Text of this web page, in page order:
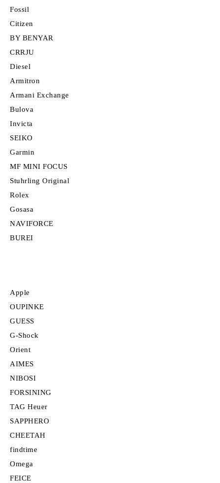
Fossil
Citizen
BY BENYAR
CRRJU
Diesel
Armitron
Armani Exchange
Bulova
Invicta
SEIKO
Garmin
MF MINI FOCUS
Stuhrling Original
Rolex
Gosasa
NAVIFORCE
BUREI
Apple
OUPINKE
GUESS
G-Shock
Orient
AIMES
NIBOSI
FORSINING
TAG Heuer
SAPPHERO
CHEETAH
findtime
Omega
FEICE